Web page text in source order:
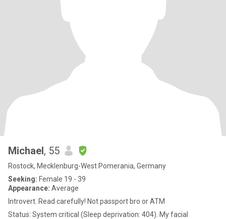
Michael, 55
Rostock, Mecklenburg-West Pomerania, Germany
Seeking: Female 19 - 39
Appearance: Average
Introvert. Read carefully! Not passport bro or ATM
Status: System critical (Sleep deprivation: 404). My facial